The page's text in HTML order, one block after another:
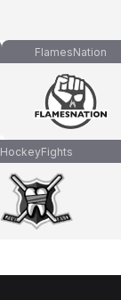
FlamesNation
HockeyFights